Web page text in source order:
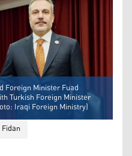
Foreign Minister Fuad
Turkish Foreign Minister
Iraqi Foreign Ministry)